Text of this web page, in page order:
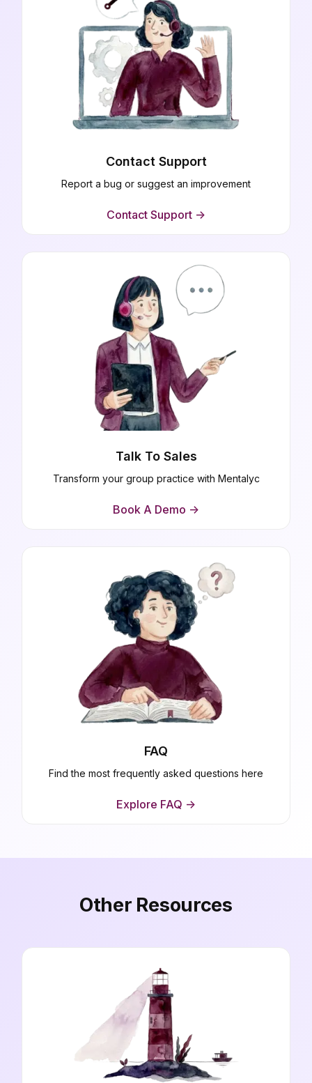
Contact Support
Report a bug or suggest an improvement
Contact Support ->
Talk To Sales
Transform your group practice with Mentalyc
Book A Demo ->
FAQ
Find the most frequently asked questions here
Explore FAQ ->
Other Resources